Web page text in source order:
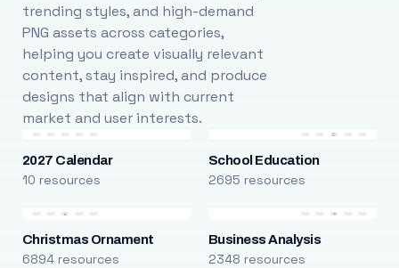
trending styles, and high-demand
PNG assets across categories,
helping you create visually relevant
content, stay inspired, and produce
designs that align with current
market and user interests.
2027 Calendar
10 resources
School Education
2695 resources
Christmas Ornament
6894 resources
Business Analysis
2348 resources